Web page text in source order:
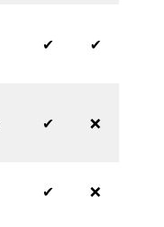
✔ ✔
✔ ❌
✔ ❌